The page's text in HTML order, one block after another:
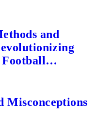
and
Misconceptions